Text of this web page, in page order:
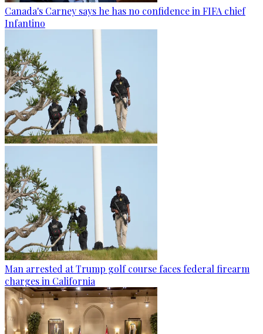
Canada's Carney says he has no confidence in FIFA chief
Infantino
Man arrested at Trump golf course faces federal firearm
charges in California